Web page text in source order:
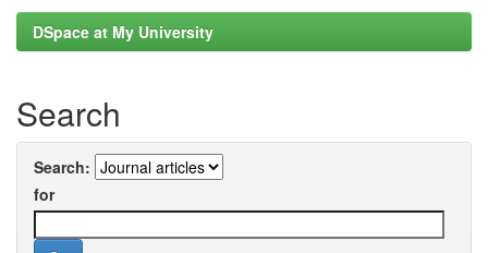
DSpace at My University
Search
Search:
for